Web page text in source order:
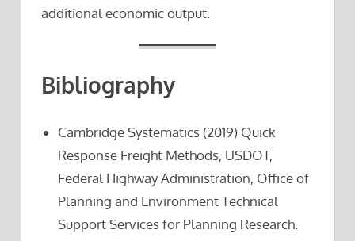
additional economic output.
Bibliography
Cambridge Systematics (2019) Quick
Response Freight Methods, USDOT,
Federal Highway Administration, Office of
Planning and Environment Technical
Support Services for Planning Research.